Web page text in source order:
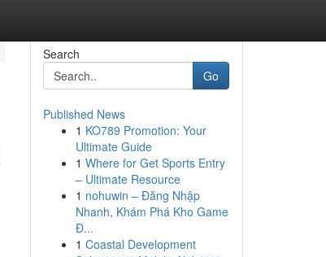
Search
Go
Published News
1 KO789 Promotion: Your
Ultimate Guide
1 Where for Get Sports Entry
– Ultimate Resource
1 nohuwin – Đăng Nhập
Nhanh, Khám Phá Kho Game
Đ...
1 Coastal Development